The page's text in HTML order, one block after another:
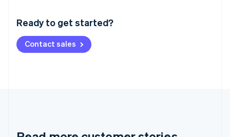
Ready to get started?
Contact sales
Deutsch English
NederlandsFrançais Deutsch
Brazil